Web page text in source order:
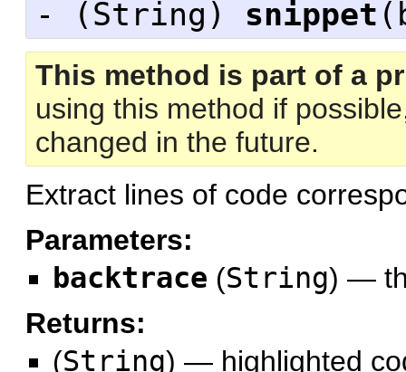
- ( String ) snippet
This method is part of a
using this method if
changed in the future.
Extract lines of code
Parameters:
backtrace (String) —
Returns:
(String) — highlighted